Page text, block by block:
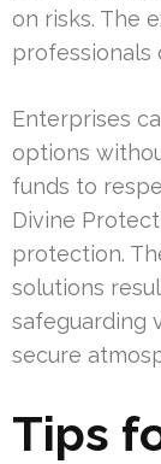
on risks. The
professionals
Enterprises
options
funds to
Divine
protection.
solutions
safeguarding
secure
Tips